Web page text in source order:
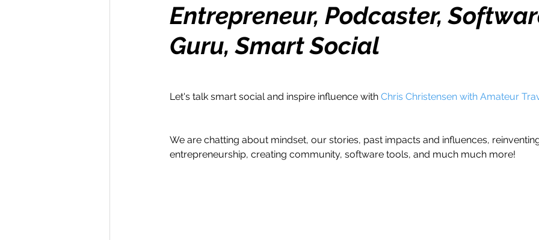
Money Maker Health Travel Wealth Time to Transform
Momentum Maker Crazy Confidence
One Day
Transform & Travel One Week Top 10 Like a Boss Monthly
Entrepreneur, Podcaster,
Guru, Smart Social
Let's talk smart social and inspire influence with Chris Christensen with Amateur
We are chatting about mindset, our stories, past impacts and influences,
entrepreneurship, creating community, software tools, and much much more!